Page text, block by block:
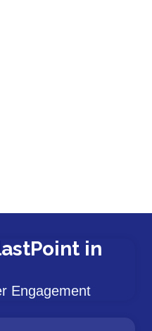
in
Engagement